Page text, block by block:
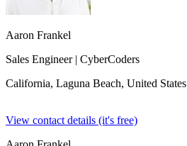
Aaron Frankel
Sales Engineer| CyberCoders
California, Laguna Beach, United States
View contact details (it's free)